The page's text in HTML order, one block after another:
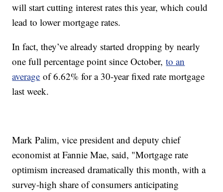
will start cutting interest rates this year, which could
lead to lower mortgage rates.
In fact, they’ve already started dropping by nearly
one full percentage point since October,to an
average of 6.62% for a 30-year fixed rate mortgage
last week.
Mark Palim, vice president and deputy chief
economist at Fannie Mae, said, "Mortgage rate
optimism increased dramatically this month, with a
survey-high share of consumers anticipating